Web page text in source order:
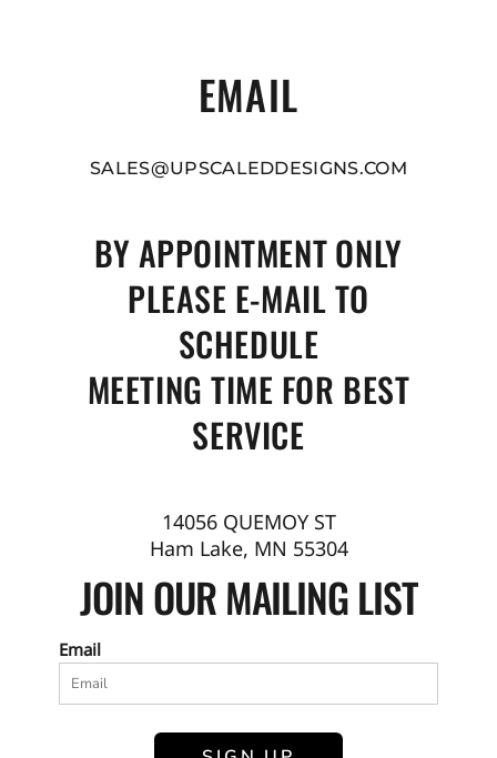
EMAIL
SALES@UPSCALEDDESIGNS.COM
BY APPOINTMENT ONLY
PLEASE E-MAIL TO
SCHEDULE
MEETING TIME FOR BEST
SERVICE
14056 QUEMOY ST
Ham Lake, MN 55304
JOIN OUR MAILING LIST
Email